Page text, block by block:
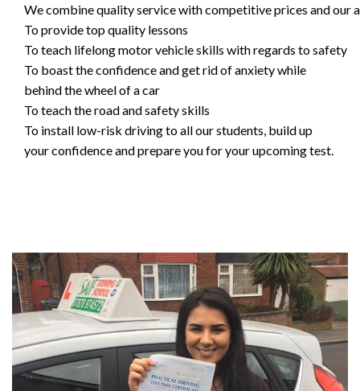
We combine quality service with competitive prices and our
To provide top quality lessons
To teach lifelong motor vehicle skills with regards to safety
To boast the confidence and get rid of anxiety while
behind the wheel of a car
To teach the road and safety skills
To install low-risk driving to all our students, build up
your confidence and prepare you for your upcoming test.